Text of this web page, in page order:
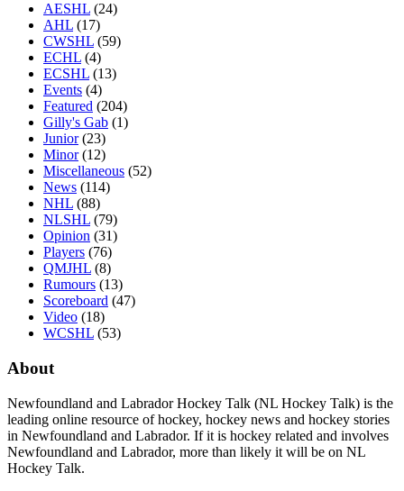
AESHL (24)
AHL (17)
CWSHL (59)
ECHL (4)
ECSHL (13)
Events (4)
Featured (204)
Gilly's Gab (1)
Junior(23)
Minor(12)
Miscellaneous (52)
News (114)
NHL (88)
NLSHL (79)
Opinion (31)
Players (76)
QMJHL (8)
Rumours (13)
Scoreboard (47)
Video (18)
WCSHL (53)
About
Newfoundland and Labrador Hockey Talk (NL Hockey Talk) is the
leading online resource of hockey, hockey news and hockey stories
in Newfoundland and Labrador. If it is hockey related and involves
Newfoundland and Labrador, more than likely it will be on NL
Hockey Talk.